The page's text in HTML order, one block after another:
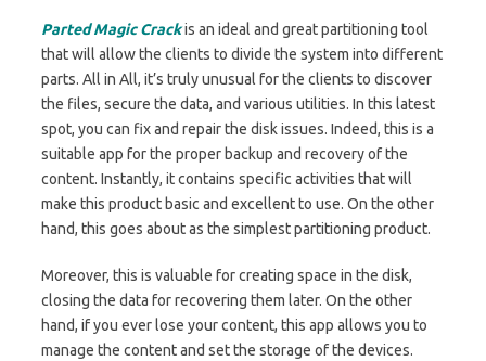
Parted Magic Crackis an ideal and great partitioning tool
that will allow the clients to divide the system into different
parts. All in All, it’s truly unusual for the clients to discover
the files, secure the data, and various utilities. In this latest
spot, you can fix and repair the disk issues. Indeed, this is a
suitable app for the proper backup and recovery of the
content. Instantly, it contains specific activities that will
make this product basic and excellent to use. On the other
hand, this goes about as the simplest partitioning product.
Moreover, this is valuable for creating space in the disk,
closing the data for recovering them later. On the other
hand, if you ever lose your content, this app allows you to
manage the content and set the storage of the devices.